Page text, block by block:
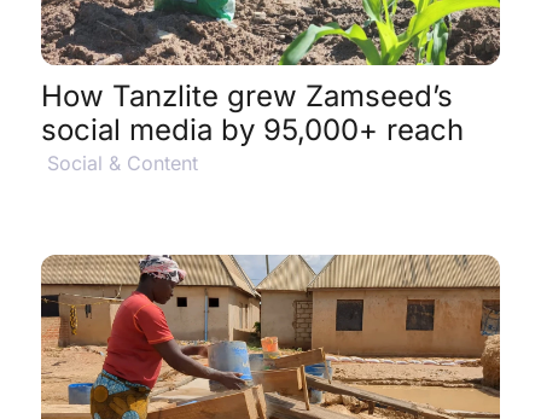
How Tanzlite grew Zamseed’s
social media by 95,000+ reach
Social & Content
View Project Details $